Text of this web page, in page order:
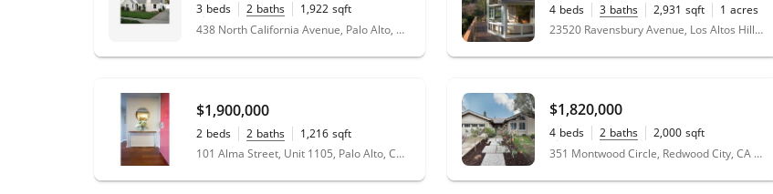
3 beds 2 baths 1,922 sqft
0.18
acres 438 North California Avenue, Palo Alto, CA 94301
4 beds 3 baths 2,931 sqft 1 acres
23520 Ravensbury Avenue, Los Altos Hills, CA 94024
$1,900,000
2 beds 2 baths 1,216 sqft
101 Alma Street, Unit 1105, Palo Alto, CA 94301
$1,820,000
4 beds 2 baths 2,000 sqft
0.16
351 Montwood Circle, Redwood City, CA 94061